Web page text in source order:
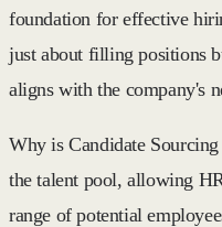
foundation for effective
just about filling positions
aligns with the company's
Why is Candidate
the talent pool, allowing
range of potential